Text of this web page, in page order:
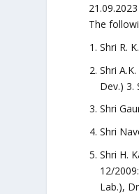
The
Shri R.
Shri
Dev.) 3.
Shri
Shri
Shri H.
12/
Lab.),